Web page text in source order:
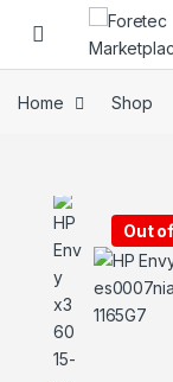
Home Shop
Out